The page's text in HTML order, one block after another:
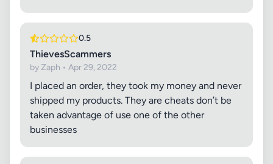
0.5
ThievesScammers
by Zaph • Apr 29, 2022
I placed an order, they took my money and never
shipped my products. They are cheats don’t be
taken advantage of use one of the other
businesses